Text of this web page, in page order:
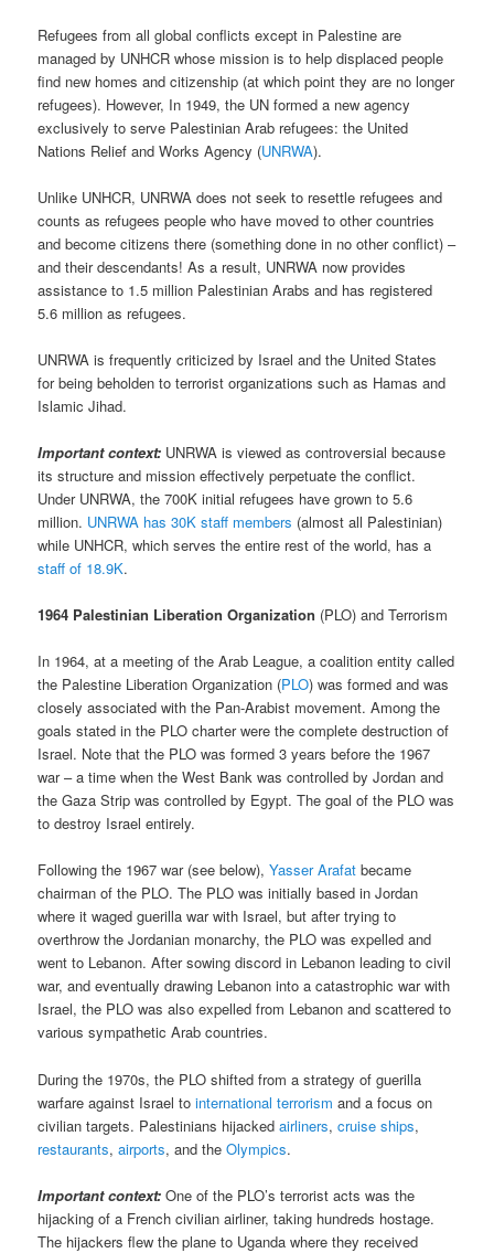
Refugees from all global conflicts except in Palestine are
managed by UNHCR whose mission is to help displaced people
find new homes and citizenship (at which point they are no longer
refugees). However, In 1949, the UN formed a new agency
exclusively to serve Palestinian Arab refugees: the United
Nations Relief and Works Agency (UNRWA).
Unlike UNHCR, UNRWA does not seek to resettle refugees and
counts as refugees people who have moved to other countries
and become citizens there (something done in no other conflict) –
and their descendants! As a result, UNRWA now provides
assistance to 1.5 million Palestinian Arabs and has registered
5.6 million as refugees.
UNRWA is frequently criticized by Israel and the United States
for being beholden to terrorist organizations such as Hamas and
Islamic Jihad.
Important context: UNRWA is viewed as controversial because
its structure and mission effectively perpetuate the conflict.
Under UNRWA, the 700K initial refugees have grown to 5.6
million. UNRWA has 30K staff members (almost all Palestinian)
while UNHCR, which serves the entire rest of the world, has a
staff of 18.9K.
1964 Palestinian Liberation Organization (PLO) and Terrorism
In 1964, at a meeting of the Arab League, a coalition entity called
the Palestine Liberation Organization (PLO) was formed and was
closely associated with the Pan-Arabist movement. Among the
goals stated in the PLO charter were the complete destruction of
Israel. Note that the PLO was formed 3 years before the 1967
war – a time when the West Bank was controlled by Jordan and
the Gaza Strip was controlled by Egypt. The goal of the PLO was
to destroy Israel entirely.
Following the 1967 war (see below),Yasser Arafat became
chairman of the PLO. The PLO was initially based in Jordan
where it waged guerilla war with Israel, but after trying to
overthrow the Jordanian monarchy, the PLO was expelled and
went to Lebanon. After sowing discord in Lebanon leading to civil
war, and eventually drawing Lebanon into a catastrophic war with
Israel, the PLO was also expelled from Lebanon and scattered to
various sympathetic Arab countries.
During the 1970s, the PLO shifted from a strategy of guerilla
warfare against Israel tointernational terrorism and a focus on
civilian targets. Palestinians hijackedairliners,cruise ships,
restaurants,airports, and theOlympics.
Important context: One of the PLO’s terrorist acts was the
hijacking of a French civilian airliner, taking hundreds hostage.
The hijackers flew the plane to Uganda where they received